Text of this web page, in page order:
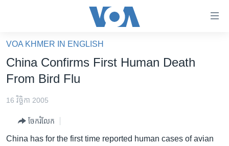
គេហទំព័រ​
ទាក់ទង
និង​
ហេឡូវីអូអេ
VOA KHMER IN ENGLISH
China Confirms First Human Death
From Bird Flu
16 វិច្ឆិកា 2005
ចែករំលែក
China has for the first time reported human cases of avian